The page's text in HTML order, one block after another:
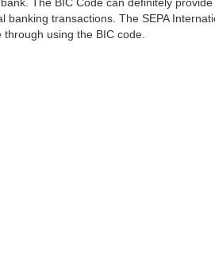
transactions. The SEPA
using the BIC code.